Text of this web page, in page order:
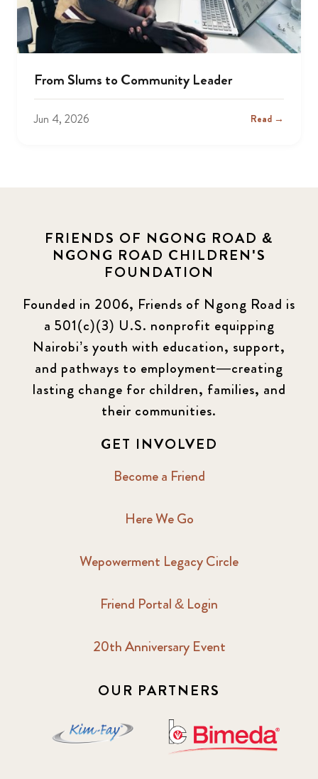
From Slums to Community Leader
Jun 4, 2026 Read →
FRIENDS OF NGONG ROAD &
NGONG ROAD CHILDREN'S
FOUNDATION
Founded in 2006, Friends of Ngong Road is
a 501(c)(3) U.S. nonprofit equipping
Nairobi’s youth with education, support,
and pathways to employment—creating
lasting change for children, families, and
their communities.
GET INVOLVED
Become a Friend
Here We Go
Wepowerment Legacy Circle
Friend Portal & Login
20th Anniversary Event
OUR PARTNERS